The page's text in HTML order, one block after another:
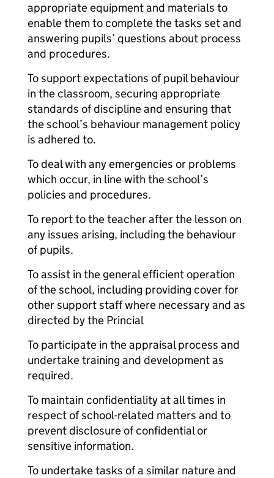
appropriate equipment and materials to
enable them to complete the tasks set and
answering pupils’ questions about process
and procedures.
To support expectations of pupil behaviour
in the classroom, securing appropriate
standards of discipline and ensuring that
the school’s behaviour management policy
is adhered to.
To deal with any emergencies or problems
which occur, in line with the school’s
policies and procedures.
To report to the teacher after the lesson on
any issues arising, including the behaviour
of pupils.
To assist in the general efficient operation
of the school, including providing cover for
other support staff where necessary and as
directed by the Princial
To participate in the appraisal process and
undertake training and development as
required.
To maintain confidentiality at all times in
respect of school-related matters and to
prevent disclosure of confidential or
sensitive information.
To undertake tasks of a similar nature and